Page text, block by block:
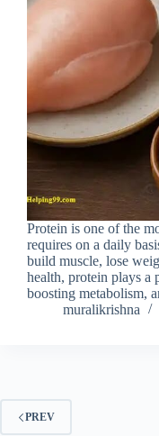
Protein is one of the
requires on a daily
build muscle, lose
health, protein plays a
boosting metabolism,
muralikrishna
PREV